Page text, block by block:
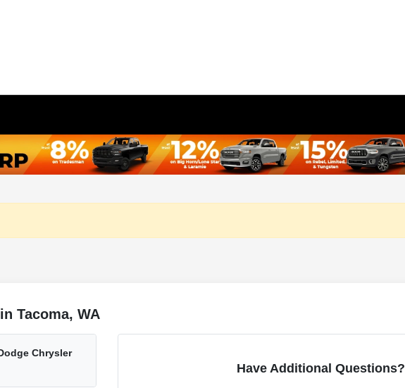
Tacoma, WA
Chrysler
Have Additional Questions?